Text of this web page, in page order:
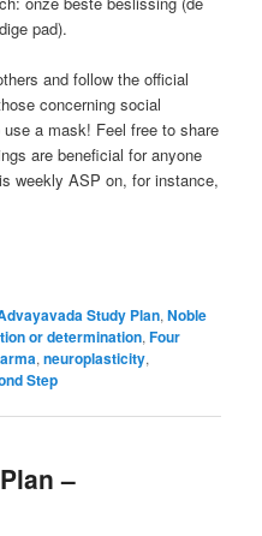
pad).
and follow the official
concerning social
a mask! Feel free to share
are beneficial for anyone
weekly ASP on, for instance,
Study Plan,Noble
or determination,Four
,neuroplasticity,
Step
–